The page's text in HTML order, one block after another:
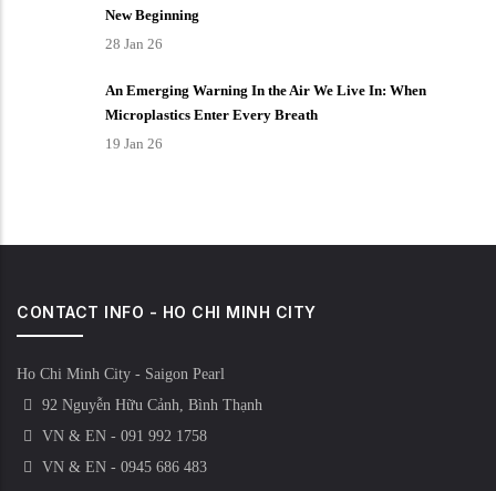
New Beginning
28 Jan 26
An Emerging Warning In the Air We Live In: When
Microplastics Enter Every Breath
19 Jan 26
CONTACT INFO - HO CHI MINH CITY
Ho Chi Minh City - Saigon Pearl
92 Nguyễn Hữu Cảnh, Bình Thạnh
VN & EN - 091 992 1758
VN & EN - 0945 686 483